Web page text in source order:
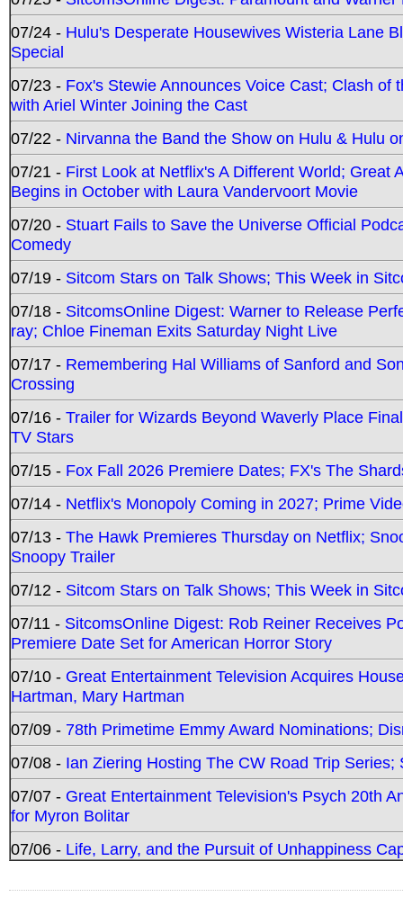
07/24 - Hulu's Desperate Housewives Wisteria Lane
Special
07/23 - Fox's Stewie Announces Voice Cast; Clash
with Ariel Winter Joining the Cast
07/22 - Nirvanna the Band the Show on Hulu & Hulu
07/21 - First Look at Netflix's A Different World; Great
Begins in October with Laura Vandervoort Movie
07/20 - Stuart Fails to Save the Universe Official
Comedy
07/19 - Sitcom Stars on Talk Shows; This Week in
07/18 - SitcomsOnline Digest: Warner to Release
ray; Chloe Fineman Exits Saturday Night Live
07/17 - Remembering Hal Williams of Sanford and
Crossing
07/16 - Trailer for Wizards Beyond Waverly Place
TV Stars
07/15 - Fox Fall 2026 Premiere Dates; FX's The
07/14 - Netflix's Monopoly Coming in 2027; Prime
07/13 - The Hawk Premieres Thursday on Netflix;
Snoopy Trailer
07/12 - Sitcom Stars on Talk Shows; This Week in
07/11 - SitcomsOnline Digest: Rob Reiner Receives
Premiere Date Set for American Horror Story
07/10 - Great Entertainment Television Acquires
Hartman, Mary Hartman
07/09 - 78th Primetime Emmy Award Nominations;
07/08 - Ian Ziering Hosting The CW Road Trip
07/07 - Great Entertainment Television's Psych 20th
for Myron Bolitar
07/06 - Life, Larry, and the Pursuit of Unhappiness